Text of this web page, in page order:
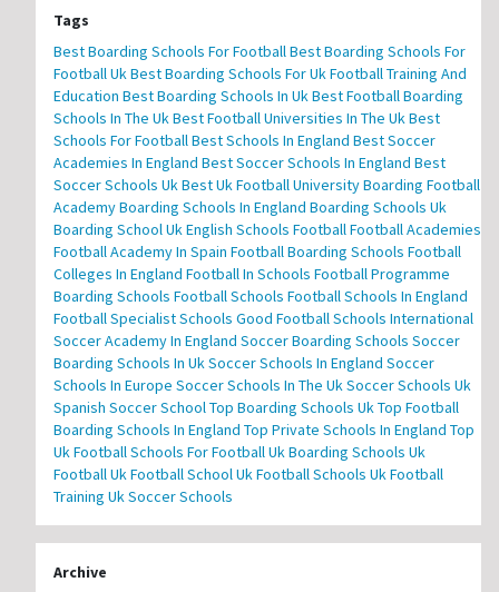
Tags
Best Boarding Schools For FootballBest Boarding Schools For
Football UkBest Boarding Schools For Uk Football Training And
Education Best Boarding Schools In UkBest Football Boarding
Schools In The UkBest Football Universities In The UkBest
Schools For FootballBest Schools In England Best Soccer
Academies In England Best Soccer Schools In England Best
Soccer Schools UkBest Uk Football UniversityBoarding Football
AcademyBoarding Schools In England Boarding Schools Uk
Boarding School UkEnglish Schools FootballFootball Academies
Football Academy In Spain Football Boarding Schools Football
Colleges In England Football In Schools Football Programme
Boarding Schools Football Schools Football Schools In England
Football Specialist Schools Good Football Schools International
Soccer Academy In England Soccer Boarding Schools Soccer
Boarding Schools In UkSoccer Schools In England Soccer
Schools In Europe Soccer Schools In The UkSoccer Schools Uk
Spanish Soccer SchoolTop Boarding Schools UkTop Football
Boarding Schools In England Top Private Schools In England Top
Uk Football Schools For FootballUk Boarding Schools Uk
FootballUk Football SchoolUk Football Schools Uk Football
Training Uk Soccer Schools
Archive